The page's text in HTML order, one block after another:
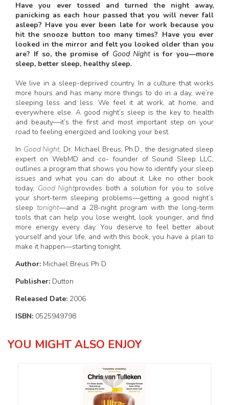
Have you ever tossed and turned the night away,
panicking as each hour passed that you will never fall
asleep? Have you ever been late for work because you
hit the snooze button too many times? Have you ever
looked in the mirror and felt you looked older than you
are? If so, the promise of Good Nightis for you—more
sleep, better sleep, healthy sleep.
We live in a sleep-deprived country. In a culture that works
more hours and has many more things to do in a day, we’re
sleeping less and less. We feel it at work, at home, and
everywhere else. A good night’s sleep is the key to health
and beauty—it’s the first and most important step on your
road to feeling energized and looking your best.
In Good Night, Dr. Michael Breus, Ph.D., the designated sleep
expert on WebMD and co- founder of Sound Sleep LLC,
outlines a program that shows you how to identify your sleep
issues and what you can do about it. Like no other book
today, Good Nightprovides both a solution for you to solve
your short-term sleeping problems—getting a good night’s
sleep tonight—and a 28-night program with the long-term
tools that can help you lose weight, look younger, and find
more energy every day. You deserve to feel better about
yourself and your life, and with this book, you have a plan to
make it happen—starting tonight.
Author: Michael Breus Ph D
Publisher: Dutton
Released Date: 2006
ISBN: 0525949798
YOU MIGHT ALSO ENJOY